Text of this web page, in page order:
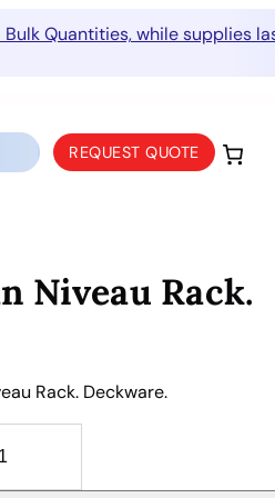
Quantities, while supplies
REQUEST QUOTE
Niveau Rack.
Rack. Deckware.